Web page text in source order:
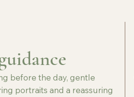
before the day, gentle
portraits and a reassuring